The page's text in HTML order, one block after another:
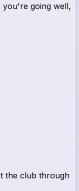
you're going well,
the club through